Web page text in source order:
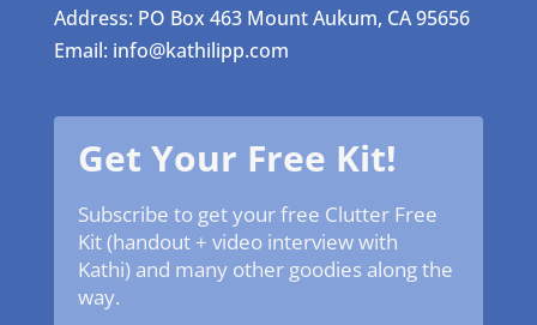
Address: PO Box 463 Mount Aukum, CA 95656
Email: info@kathilipp.com
Get Your Free Kit!
Subscribe to get your free Clutter Free
Kit (handout + video interview with
Kathi) and many other goodies along the
way.